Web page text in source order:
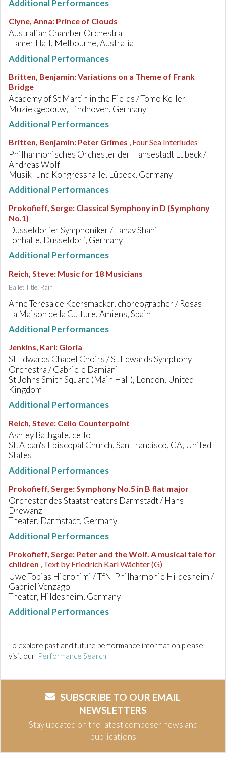
Additional Performances
Clyne, Anna: Prince of Clouds
Australian Chamber Orchestra
Hamer Hall, Melbourne, Australia
Additional Performances
Britten, Benjamin:Variations on a Theme of Frank
Bridge
Academy of St Martin in the Fields / Tomo Keller
Muziekgebouw, Eindhoven, Germany
Additional Performances
Britten, Benjamin: Peter Grimes , Four Sea Interludes
Philharmonisches Orchester der Hansestadt Lübeck /
Andreas Wolf
Musik- und Kongresshalle, Lübeck, Germany
Additional Performances
Prokofieff, Serge: Classical Symphony in D (Symphony
No.1)
Düsseldorfer Symphoniker / Lahav Shani
Tonhalle, Düsseldorf, Germany
Additional Performances
Reich, Steve: Music for 18 Musicians
Ballet Title: Rain
Anne Teresa de Keersmaeker, choreographer / Rosas
La Maison de la Culture, Amiens, Spain
Additional Performances
Jenkins, Karl: Gloria
St Edwards Chapel Choirs / St Edwards Symphony
Orchestra / Gabriele Damiani
St Johns Smith Square (Main Hall), London, United
Kingdom
Additional Performances
Reich, Steve: Cello Counterpoint
Ashley Bathgate, cello
St. Aldan's Episcopal Church, San Francisco, CA, United
States
Additional Performances
Prokofieff, Serge:Symphony No.5 in B flat major
Orchester des Staatstheaters Darmstadt / Hans
Drewanz
Theater, Darmstadt, Germany
Additional Performances
Prokofieff, Serge: Peter and the Wolf. A musical tale for
children , Text by Friedrich Karl Wächter (G)
Uwe Tobias Hieronimi / TfN-Philharmonie Hildesheim /
Gabriel Venzago
Theater, Hildesheim, Germany
Additional Performances
To explore past and future performance information please
visit our Performance Search
SUBSCRIBE TO OUR EMAIL
NEWSLETTERS
Stay updated on the latest composer news and
publications